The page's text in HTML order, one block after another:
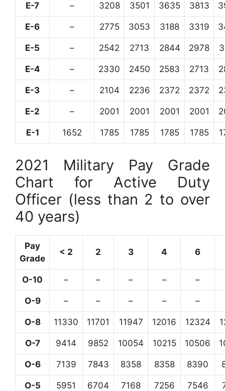
E-7 – 3208 3501 3635 3813
E-6 – 2775 3053 3188 3319
E-5 – 2542 2713 2844 2978
E-4 – 2330 2450 2583 2713
E-3 – 2104 2236 2372 2372
E-2 – 2001 2001 2001 2001
E-1 1652 1785 1785 1785 1785
2021 Military Pay Grade
Chart for Active Duty
Officer (less than 2 to over
40 years)
Pay
Grade
< 2 2 3 4 6
O-10 – – – – –
O-9 – – – – –
O-8 11330 11701 11947 12016 12324
O-7 9414 9852 10054 10215 10506
O-6 7139 7843 8358 8358 8390
O-5 5951 6704 7168 7256 7546